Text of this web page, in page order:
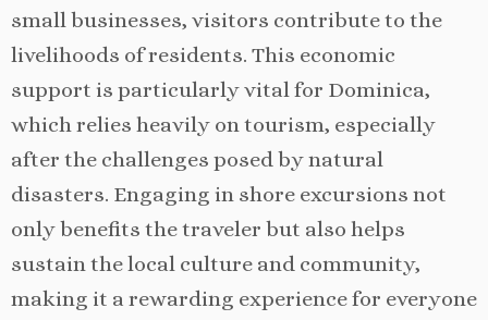
small businesses, visitors contribute to the
livelihoods of residents. This economic
support is particularly vital for Dominica,
which relies heavily on tourism, especially
after the challenges posed by natural
disasters. Engaging in shore excursions not
only benefits the traveler but also helps
sustain the local culture and community,
making it a rewarding experience for everyone